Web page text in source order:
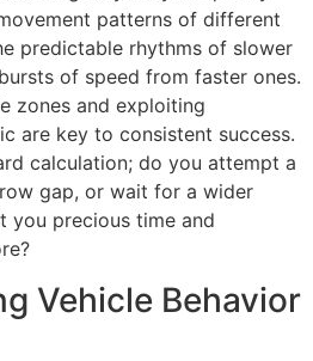
patterns of different
predictable rhythms of slower
of speed from faster ones.
zones and exploiting
are key to consistent success.
calculation; do you attempt a
gap, or wait for a wider
you precious time and
Vehicle Behavior